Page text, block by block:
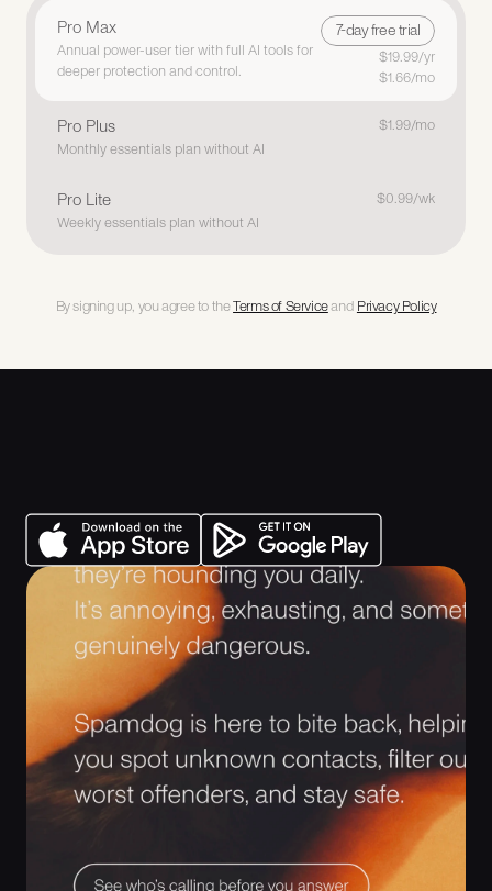
Pro Max
Annual power-user tier with full AI tools for
deeper protection and control.
7-day free trial
7-day free trial
$19.99/yr
$1.66/mo
Pro Plus
Monthly essentials plan without AI
$1.99/mo
Pro Lite
Weekly essentials plan without AI
$0.99/wk
By signing up, you agree to the Terms of Service and Privacy Policy
aren’t. Spamdog is built to keep daily communications safe: spot
malicious intent early, filter the noise, and block the repeat offenders.